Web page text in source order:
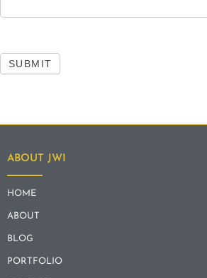
SUBMIT
ABOUT JWI
HOME
ABOUT
BLOG
PORTFOLIO